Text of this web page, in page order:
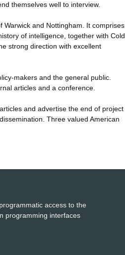
themselves well to interview.
and Nottingham. It comprises
of intelligence, together with Cold
strong direction with excellent
makers and the general public.
articles and a conference.
and advertise the end of project
Three valued American
access to the
programming interfaces